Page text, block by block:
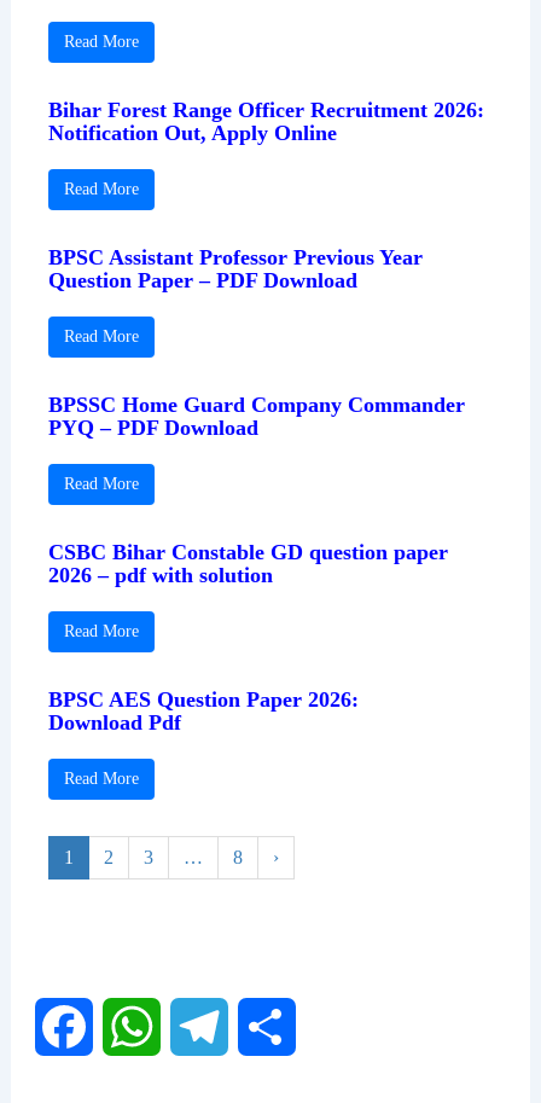
Read More
Bihar Forest Range Officer Recruitment 2026:
Notification Out, Apply Online
Read More
BPSC Assistant Professor Previous Year
Question Paper – PDF Download
Read More
BPSSC Home Guard Company Commander
PYQ – PDF Download
Read More
CSBC Bihar Constable GD question paper
2026 – pdf with solution
Read More
BPSC AES Question Paper 2026:
Download Pdf
Read More
1 2 3 … 8 ›